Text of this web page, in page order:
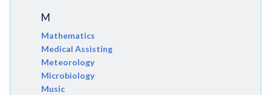
M
Mathematics
Medical Assisting
Meteorology
Microbiology
Music